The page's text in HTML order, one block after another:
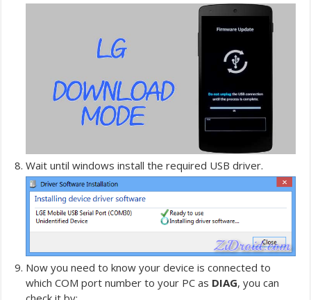
Wait until windows install the required USB driver.
Now you need to know your device is connected to
which COM port number to your PC as DIAG, you can